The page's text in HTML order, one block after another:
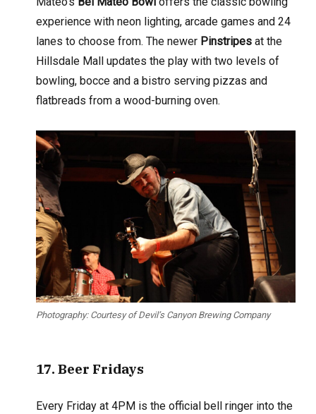
experience with neon lighting, arcade games and 24
lanes to choose from. The newer Pinstripes at the
Hillsdale Mall updates the play with two levels of
bowling, bocce and a bistro serving pizzas and
flatbreads from a wood-burning oven.
Photography: Courtesy of Devil’s Canyon Brewing Company
17. Beer Fridays
Every Friday at 4PM is the official bell ringer into the